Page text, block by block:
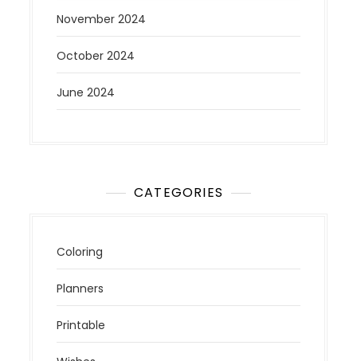
November 2024
October 2024
June 2024
CATEGORIES
Coloring
Planners
Printable